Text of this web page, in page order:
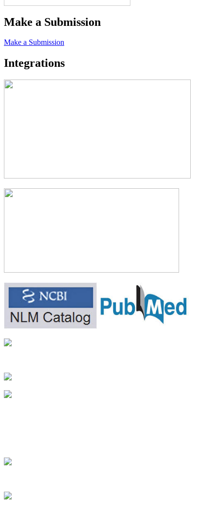
Make a Submission
Make a Submission
Integrations